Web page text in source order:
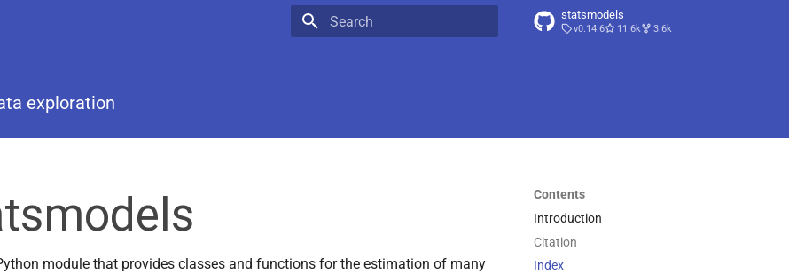
statsmodels
v0.14.6 11.6k 3.6k
exploration
Contents
Introduction
Citation
Index
module that provides classes and functions for the estimation of many